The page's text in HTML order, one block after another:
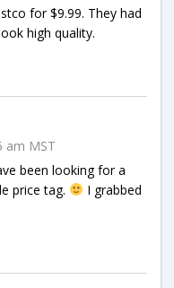
for $9.99. They had
high quality.
am MST
been looking for a
price tag.
I grabbed